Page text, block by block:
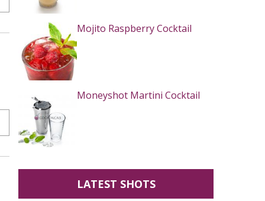
Mojito Raspberry Cocktail
Moneyshot Martini Cocktail
LATEST SHOTS